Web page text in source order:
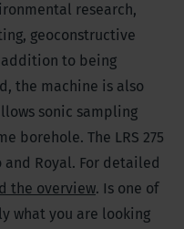
research,
geoconstructive
to being
the machine is also
sonic sampling
borehole. The LRS 275
Royal. For detailed
the overview. Is one of
what you are looking